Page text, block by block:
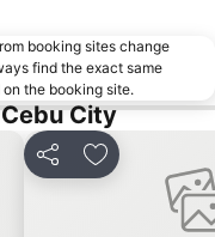
booking sites change
find the exact same
the booking site.
City
Share Add to